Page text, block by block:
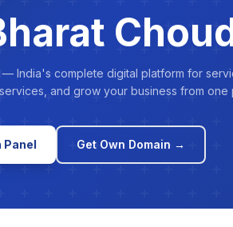
India's complete digital platform for
and grow your business from one
Panel Get Own Domain →